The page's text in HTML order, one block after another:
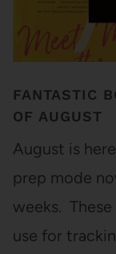
FANTASTIC
OF AUGUST
August is
prep mode
weeks.
use for